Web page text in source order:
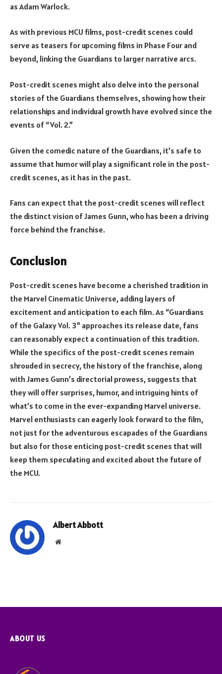
as Adam Warlock.
As with previous MCU films, post-credit scenes could
serve as teasers for upcoming films in Phase Four and
beyond, linking the Guardians to larger narrative arcs.
Post-credit scenes might also delve into the personal
stories of the Guardians themselves, showing how their
relationships and individual growth have evolved since the
events of “Vol. 2.”
Given the comedic nature of the Guardians, it’s safe to
assume that humor will play a significant role in the post-
credit scenes, as it has in the past.
Fans can expect that the post-credit scenes will reflect
the distinct vision of James Gunn, who has been a driving
force behind the franchise.
Conclusion
Post-credit scenes have become a cherished tradition in
the Marvel Cinematic Universe, adding layers of
excitement and anticipation to each film. As “Guardians
of the Galaxy Vol. 3” approaches its release date, fans
can reasonably expect a continuation of this tradition.
While the specifics of the post-credit scenes remain
shrouded in secrecy, the history of the franchise, along
with James Gunn’s directorial prowess, suggests that
they will offer surprises, humor, and intriguing hints of
what’s to come in the ever-expanding Marvel universe.
Marvel enthusiasts can eagerly look forward to the film,
not just for the adventurous escapades of the Guardians
but also for those enticing post-credit scenes that will
keep them speculating and excited about the future of
the MCU.
Albert Abbott
Website
ABOUT US